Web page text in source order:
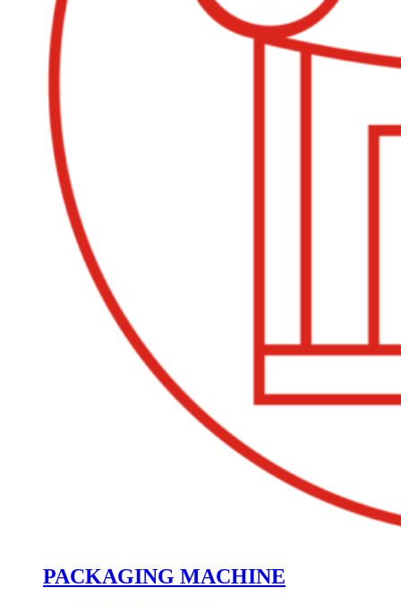
PACKAGING MACHINE